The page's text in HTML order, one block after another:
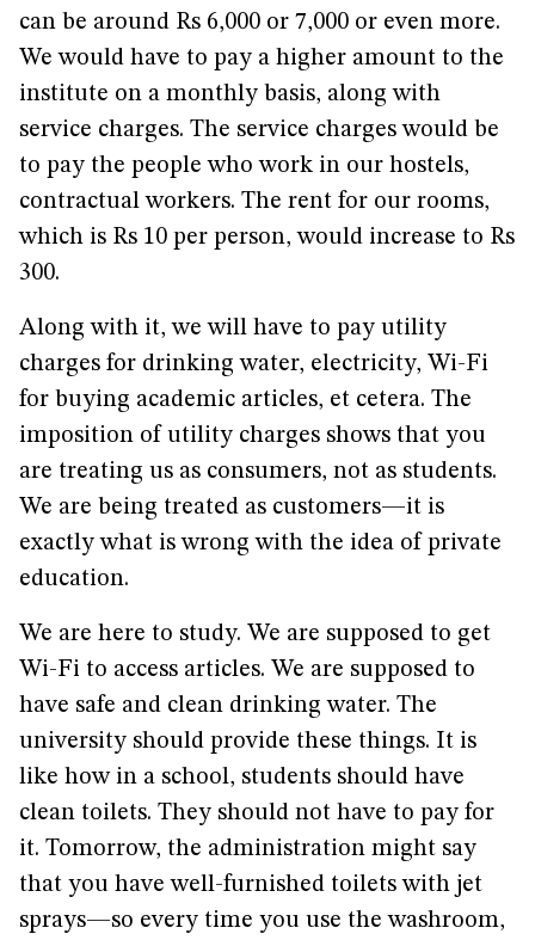
can be around Rs 6,000 or 7,000 or even more.
We would have to pay a higher amount to the
institute on a monthly basis, along with
service charges. The service charges would be
to pay the people who work in our hostels,
contractual workers. The rent for our rooms,
which is Rs 10 per person, would increase to Rs
300.
Along with it, we will have to pay utility
charges for drinking water, electricity, Wi-Fi
for buying academic articles, et cetera. The
imposition of utility charges shows that you
are treating us as consumers, not as students.
We are being treated as customers—it is
exactly what is wrong with the idea of private
education.
We are here to study. We are supposed to get
Wi-Fi to access articles. We are supposed to
have safe and clean drinking water. The
university should provide these things. It is
like how in a school, students should have
clean toilets. They should not have to pay for
it. Tomorrow, the administration might say
that you have well-furnished toilets with jet
sprays—so every time you use the washroom,